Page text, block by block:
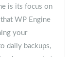
is its focus on
WP Engine
your
daily backups,